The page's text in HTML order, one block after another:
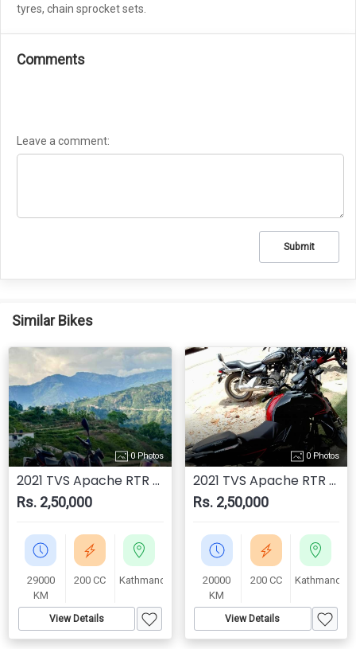
tyres, chain sprocket sets.
Comments
Leave a comment:
Submit
Similar Bikes
0 Photos
2021 TVS Apache RTR 200 4V
Rs. 2,50,000
29000
KM
200 CC Kathmandu
View Details
0 Photos
2021 TVS Apache RTR 200 4V
Rs. 2,50,000
20000
KM
200 CC Kathmandu
View Details